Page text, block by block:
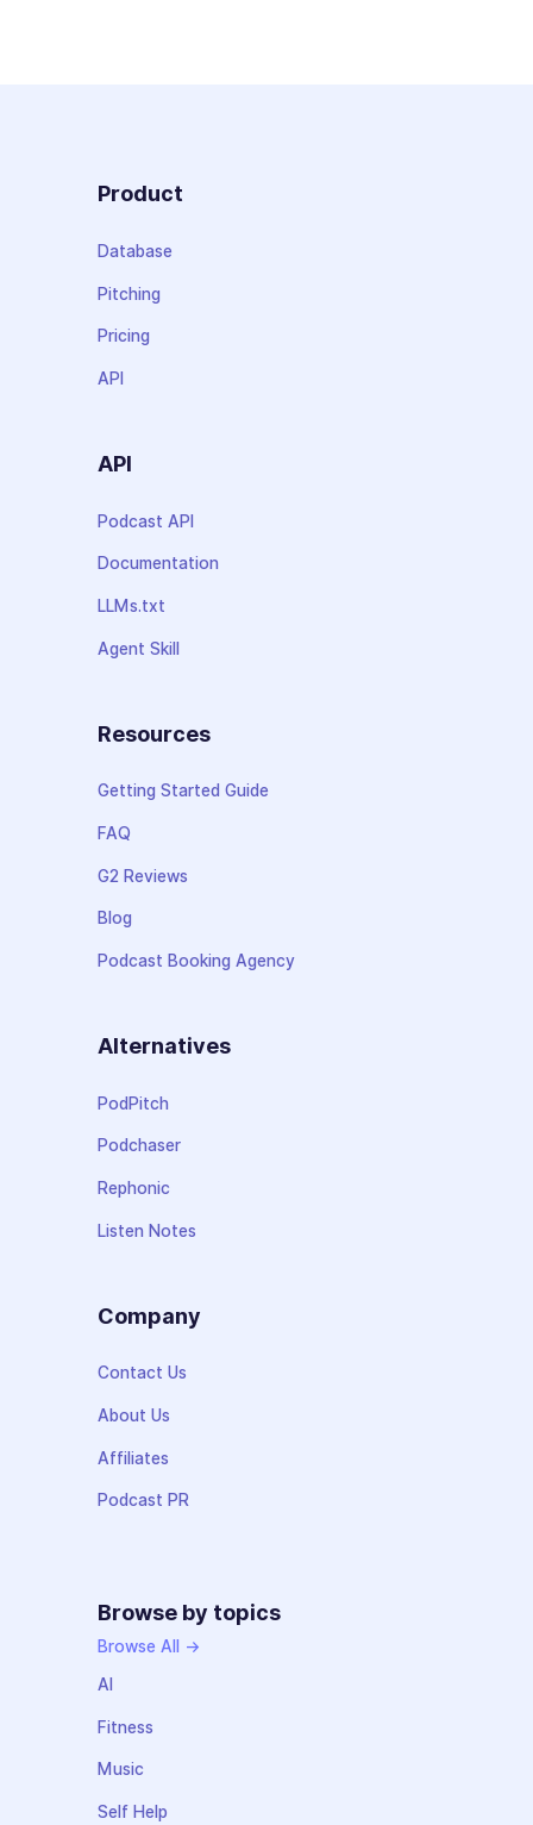
Product
Database
Pitching
Pricing
API
API
Podcast API
Documentation
LLMs.txt
Agent Skill
Resources
Getting Started Guide
FAQ
G2 Reviews
Blog
Podcast Booking Agency
Alternatives
PodPitch
Podchaser
Rephonic
Listen Notes
Company
Contact Us
About Us
Affiliates
Podcast PR
Browse by topics
Browse All →
AI
Fitness
Music
Self Help